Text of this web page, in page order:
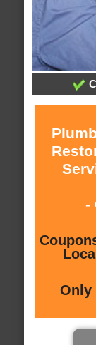
-
Only